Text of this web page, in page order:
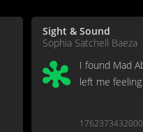
Sight & Sound
Sophia Satchell Baeza
I found Mad
left me
1762373432000